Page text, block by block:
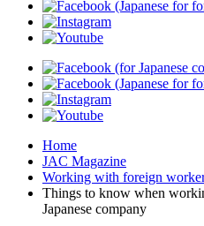
Home
JAC Magazine
Working with foreign
Things to know when
Japanese company